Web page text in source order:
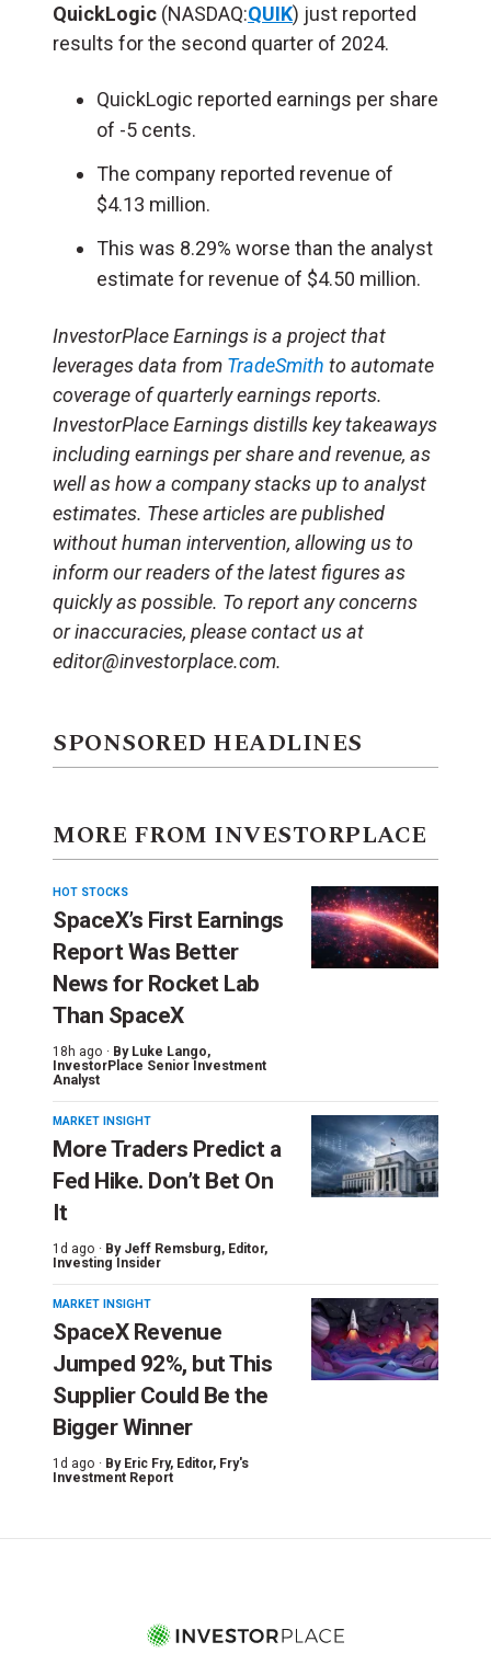
QuickLogic (NASDAQ:QUIK) just reported
results for the second quarter of 2024.
QuickLogic reported earnings per share
of -5 cents.
The company reported revenue of
$4.13 million.
This was 8.29% worse than the analyst
estimate for revenue of $4.50 million.
InvestorPlace Earnings is a project that
leverages data from TradeSmith to automate
coverage of quarterly earnings reports.
InvestorPlace Earnings distills key takeaways
including earnings per share and revenue, as
well as how a company stacks up to analyst
estimates. These articles are published
without human intervention, allowing us to
inform our readers of the latest figures as
quickly as possible. To report any concerns
or inaccuracies, please contact us at
editor@investorplace.com.
SPONSORED HEADLINES
MORE FROM INVESTORPLACE
HOT STOCKS
SpaceX’s First Earnings
Report Was Better
News for Rocket Lab
Than SpaceX
18h ago · By Luke Lango,
InvestorPlace Senior Investment
Analyst
MARKET INSIGHT
More Traders Predict a
Fed Hike. Don’t Bet On
It
1d ago · By Jeff Remsburg, Editor,
Investing Insider
MARKET INSIGHT
SpaceX Revenue
Jumped 92%, but This
Supplier Could Be the
Bigger Winner
1d ago · By Eric Fry, Editor, Fry's
Investment Report